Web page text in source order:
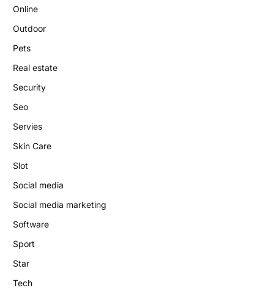
Online
Outdoor
Pets
Real estate
Security
Seo
Servies
Skin Care
Slot
Social media
Social media marketing
Software
Sport
Star
Tech